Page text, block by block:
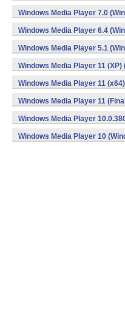
Windows Media Player 7.0
Windows Media Player 6.4
Windows Media Player 5.1
Windows Media Player 11 (XP)
Windows Media Player 11
Windows Media Player 11
Windows Media Player
Windows Media Player 10